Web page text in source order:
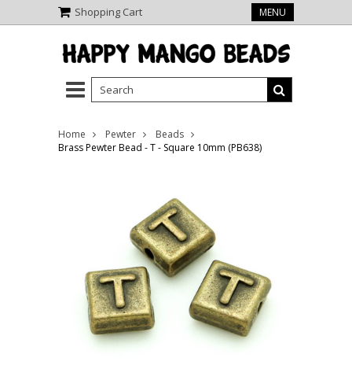
Shopping Cart MENU
Home Pewter
Beads
Brass Pewter Bead - T - Square 10mm (PB638)